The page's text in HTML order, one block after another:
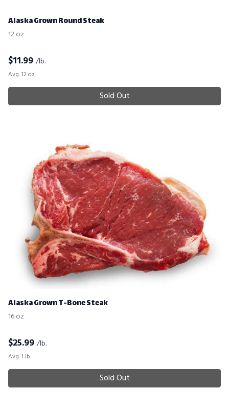
Alaska Grown Round Steak
12 oz
$11.99 /lb.
Avg. 12 oz.
Sold Out
Alaska Grown T-Bone Steak
16 oz
$25.99 /lb.
Avg. 1 lb.
Sold Out